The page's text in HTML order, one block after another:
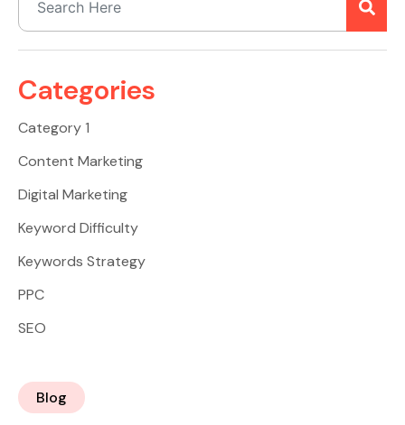
Categories
Category 1
Content Marketing
Digital Marketing
Keyword Difficulty
Keywords Strategy
PPC
SEO
Blog